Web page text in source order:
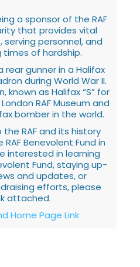
a sponsor of the RAF
that provides vital
serving personnel, and
times of hardship.
rear gunner in a Halifax
during World War II.
known as Halifax “S” for
RAF Museum and
bomber in the world.
RAF and its history
Benevolent Fund in
interested in learning
Fund, staying up-
and updates, or
efforts, please
attached.
Home Page Link